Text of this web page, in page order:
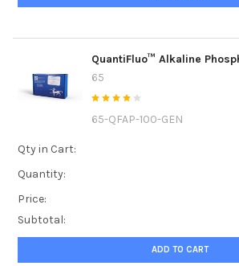
QuantiFluo™ Alkaline
65
65-QFAP-100-GEN
Qty in Cart:
Quantity:
Price:
Subtotal:
ADD TO CART